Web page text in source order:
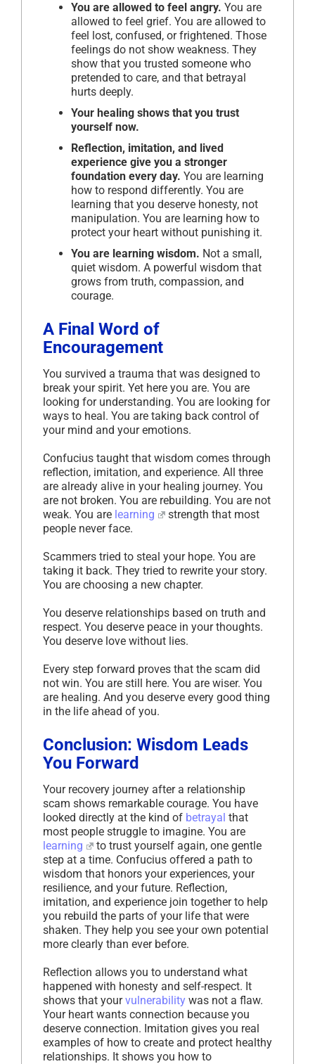
You are allowed to feel angry. You are
allowed to feel grief. You are allowed to
feel lost, confused, or frightened. Those
feelings do not show weakness. They
show that you trusted someone who
pretended to care, and that betrayal
hurts deeply.
Your healing shows that you trust
yourself now.
Reflection, imitation, and lived
experience give you a stronger
foundation every day. You are learning
how to respond differently. You are
learning that you deserve honesty, not
manipulation. You are learning how to
protect your heart without punishing it.
You are learning wisdom. Not a small,
quiet wisdom. A powerful wisdom that
grows from truth, compassion, and
courage.
A Final Word of
Encouragement
You survived a trauma that was designed to
break your spirit. Yet here you are. You are
looking for understanding. You are looking for
ways to heal. You are taking back control of
your mind and your emotions.
Confucius taught that wisdom comes through
reflection, imitation, and experience. All three
are already alive in your healing journey. You
are not broken. You are rebuilding. You are not
weak. You are learning
strength that most
people never face.
Scammers tried to steal your hope. You are
taking it back. They tried to rewrite your story.
You are choosing a new chapter.
You deserve relationships based on truth and
respect. You deserve peace in your thoughts.
You deserve love without lies.
Every step forward proves that the scam did
not win. You are still here. You are wiser. You
are healing. And you deserve every good thing
in the life ahead of you.
Conclusion: Wisdom Leads
You Forward
Your recovery journey after a relationship
scam shows remarkable courage. You have
looked directly at the kind of betrayal that
most people struggle to imagine. You are
learning
to trust yourself again, one gentle
step at a time. Confucius offered a path to
wisdom that honors your experiences, your
resilience, and your future. Reflection,
imitation, and experience join together to help
you rebuild the parts of your life that were
shaken. They help you see your own potential
more clearly than ever before.
Reflection allows you to understand what
happened with honesty and self-respect. It
shows that yourvulnerability was not a flaw.
Your heart wants connection because you
deserve connection. Imitation gives you real
examples of how to create and protect healthy
relationships. It shows you how to